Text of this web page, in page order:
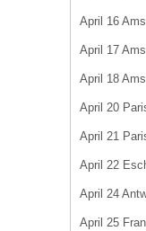
April 16
April 17
April 18
April 20
April 21
April 22
April 24
April 25